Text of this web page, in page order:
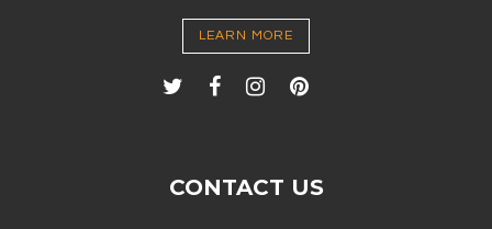
LEARN MORE
CONTACT US